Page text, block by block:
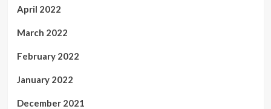
April 2022
March 2022
February 2022
January 2022
December 2021